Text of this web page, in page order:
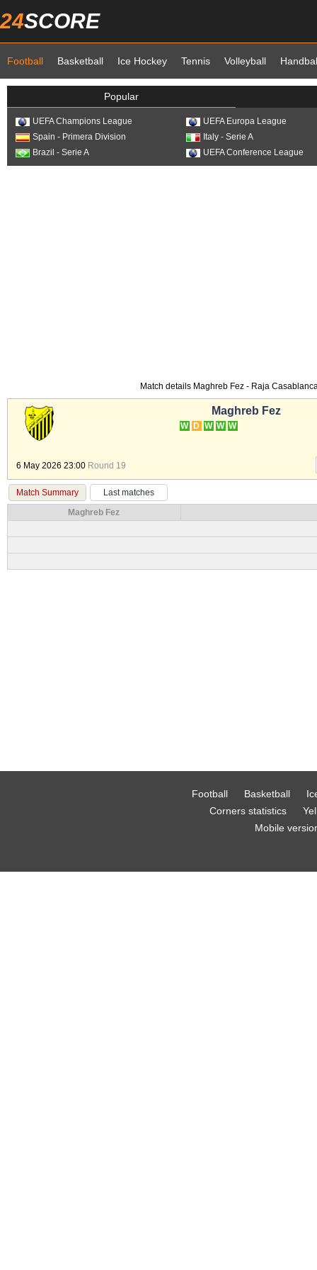
24SCORE
Football Basketball Ice Hockey Tennis Volleyball
Popular
UEFA Champions League
UEFA Europa League
Spain - Primera Division
Italy - Serie A
Brazil - Serie A
UEFA Conference League
Match details Maghreb Fez - Raja
Maghreb Fez
W D W W W
6 May 2026 23:00 Round 19
Match Summary
Last matches
Maghreb Fez
Football Basketball
Corners statistics
Mobile